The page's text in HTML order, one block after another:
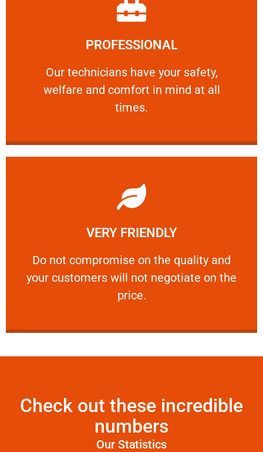
PROFESSIONAL
Our technicians have your safety,
welfare and comfort ​in mind at all
times.
PROFESSIONAL
Our technicians have your safety, welfare
Learn More
VERY FRIENDLY
​Do not compromise on the quality and
your customers will not negotiate on the
price.
VERY FRIENDLY
​Do not compromise on the quality and your
Learn More
Check out these incredible
numbers
Our Statistics